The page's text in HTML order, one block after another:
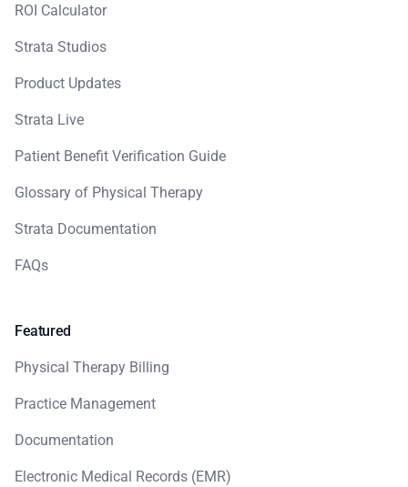
ROI Calculator
Strata Studios
Product Updates
Strata Live
Patient Benefit Verification Guide
Glossary of Physical Therapy
Strata Documentation
FAQs
Featured
Physical Therapy Billing
Practice Management
Documentation
Electronic Medical Records (EMR)